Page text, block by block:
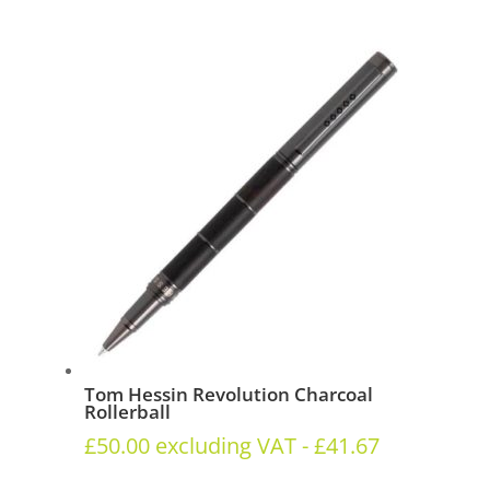
Tom Hessin Revolution Charcoal
Rollerball
£50.00 excluding VAT -£41.67